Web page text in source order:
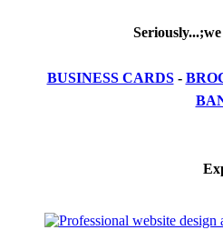
BUSINESS CARDS-